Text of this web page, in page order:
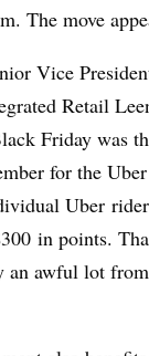
The move
Vice
Retail
Friday was
for the
Uber
in points.
an awful lot